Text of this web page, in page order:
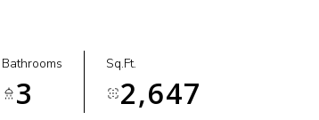
Bathrooms
3
Sq.Ft.
2,647